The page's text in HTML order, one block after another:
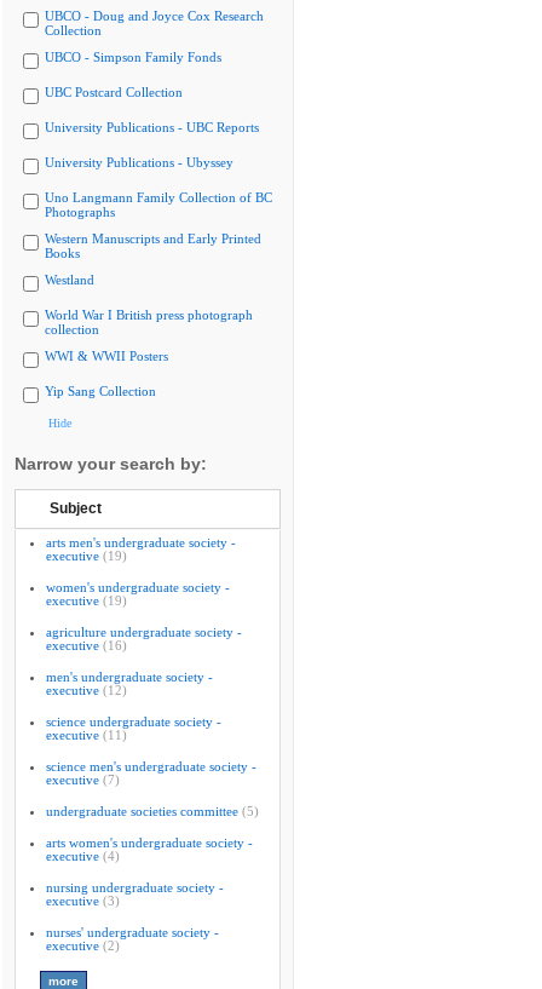
UBCO - Doug and Joyce Cox Research
Collection
UBCO - Simpson Family Fonds
UBC Postcard Collection
University Publications - UBC Reports
University Publications - Ubyssey
Uno Langmann Family Collection of BC
Photographs
Western Manuscripts and Early Printed
Books
Westland
World War I British press photograph
collection
WWI & WWII Posters
Yip Sang Collection
Hide
Narrow your search by:
Subject
arts men's undergraduate society -
executive (19)
women's undergraduate society -
executive (19)
agriculture undergraduate society -
executive (16)
men's undergraduate society -
executive (12)
science undergraduate society -
executive (11)
science men's undergraduate society -
executive (7)
undergraduate societies committee (5)
arts women's undergraduate society -
executive (4)
nursing undergraduate society -
executive (3)
nurses' undergraduate society -
executive (2)